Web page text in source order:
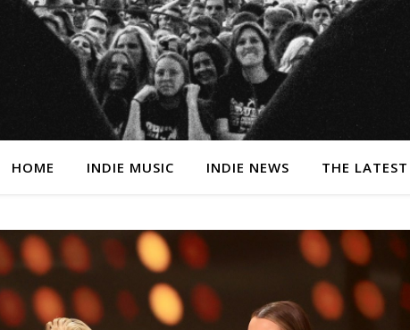
HOME INDIE MUSIC INDIE NEWS THE LATEST